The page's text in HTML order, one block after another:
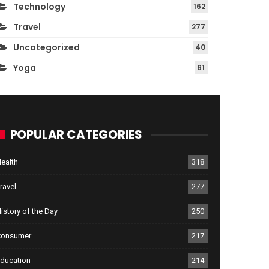
Technology 162
Travel 277
Uncategorized 40
Yoga 61
POPULAR CATEGORIES
318
277
of the Day 250
217
214